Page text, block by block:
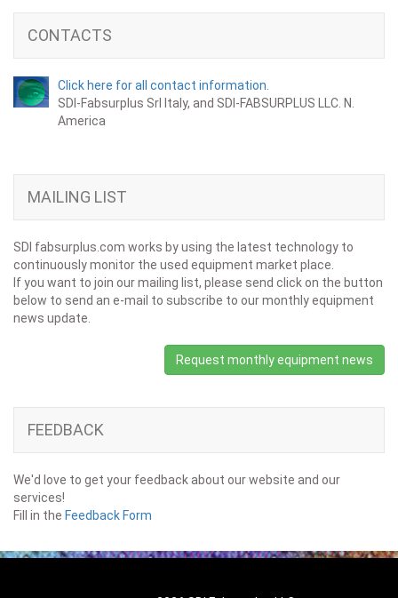
CONTACTS
Click here for all contact information.
SDI-Fabsurplus Srl Italy, and SDI-FABSURPLUS LLC. N.
America
MAILING LIST
SDI fabsurplus.com works by using the latest technology to
continuously monitor the used equipment market place.
If you want to join our mailing list, please send click on the button
below to send an e-mail to subscribe to our monthly equipment
news update.
Request monthly equipment news
FEEDBACK
We'd love to get your feedback about our website and our
services!
Fill in the Feedback Form